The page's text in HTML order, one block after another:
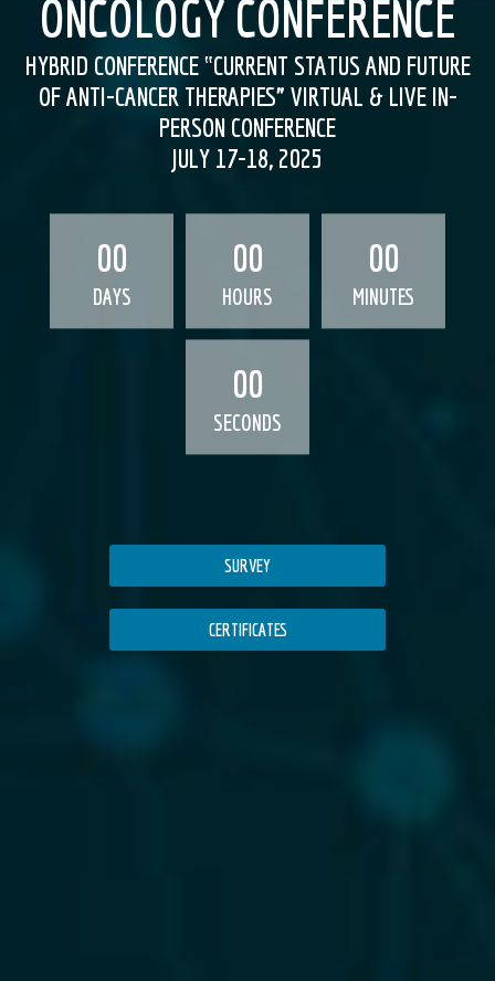
ONCOLOGY CONFERENCE
HYBRID CONFERENCE ‟CURRENT STATUS AND FUTURE
OF ANTI-CANCER THERAPIES” VIRTUAL & LIVE IN-
PERSON CONFERENCE
JULY 17-18, 2025
00
DAYS
00
HOURS
00
MINUTES
00
SECONDS
SURVEY
CERTIFICATES